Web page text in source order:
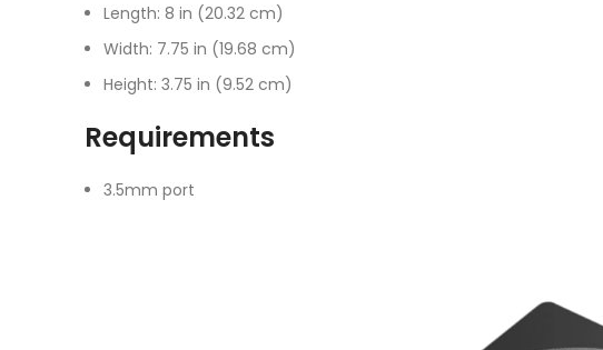
Length: 8 in (20.32 cm)
Width: 7.75 in (19.68 cm)
Height: 3.75 in (9.52 cm)
Requirements
3.5mm port